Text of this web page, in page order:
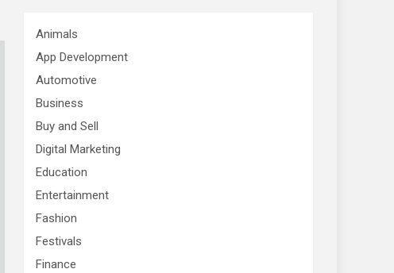
Animals
App Development
Automotive
Business
Buy and Sell
Digital Marketing
Education
Entertainment
Fashion
Festivals
Finance